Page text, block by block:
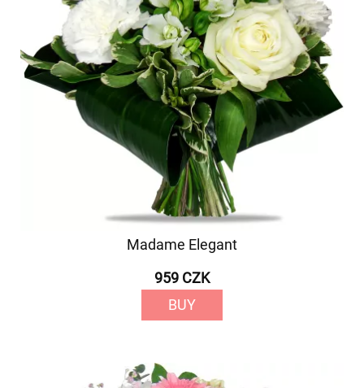
Madame Elegant
959 CZK
BUY